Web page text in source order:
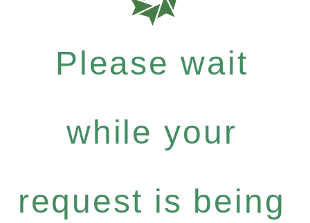
Please wait
while your
request is being